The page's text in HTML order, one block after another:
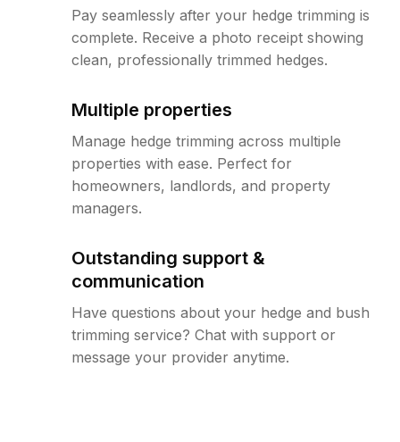
Pay seamlessly after your hedge trimming is
complete. Receive a photo receipt showing
clean, professionally trimmed hedges.
Multiple properties
Manage hedge trimming across multiple
properties with ease. Perfect for
homeowners, landlords, and property
managers.
Outstanding support &
communication
Have questions about your hedge and bush
trimming service? Chat with support or
message your provider anytime.